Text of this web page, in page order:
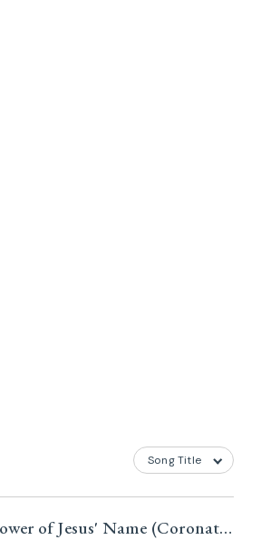
All Hail the Power of Jesus' Name (Coronation)